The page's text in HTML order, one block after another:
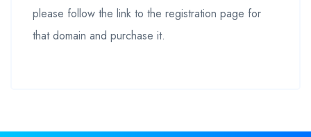
please follow the link to the registration page for
that domain and purchase it.